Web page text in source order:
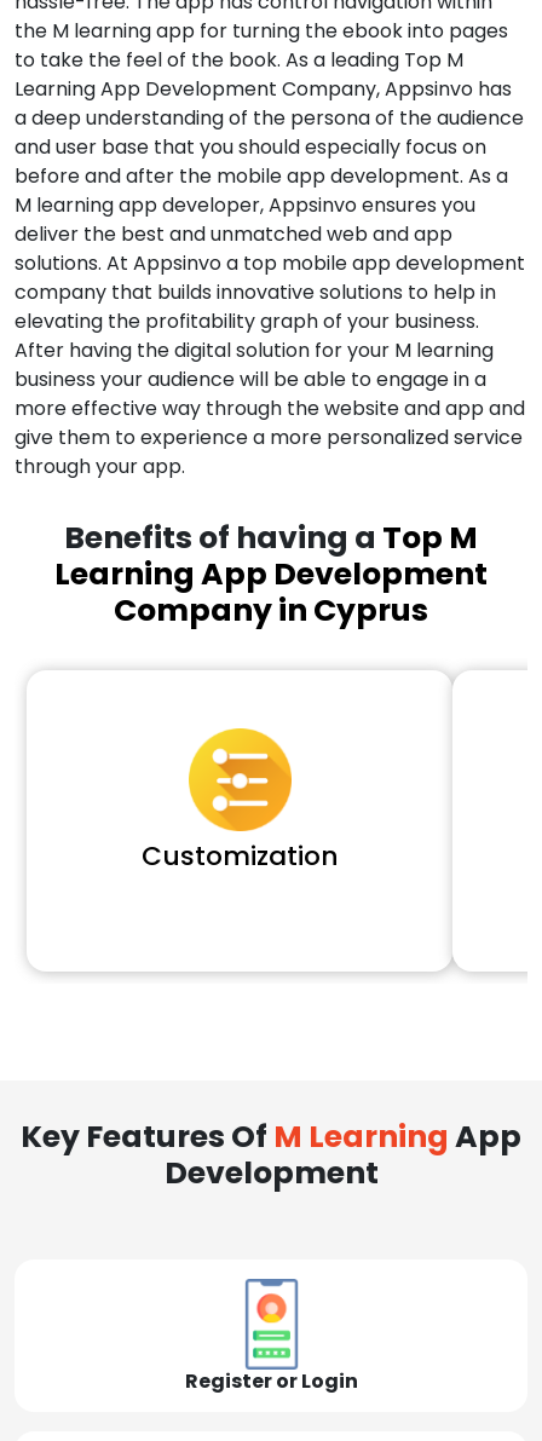
the M learning app for turning the ebook into pages
to take the feel of the book. As a leading Top M
Learning App Development Company, Appsinvo has
a deep understanding of the persona of the audience
and user base that you should especially focus on
before and after the mobile app development. As a
M learning app developer, Appsinvo ensures you
deliver the best and unmatched web and app
solutions. At Appsinvo a top mobile app development
company that builds innovative solutions to help in
elevating the profitability graph of your business.
After having the digital solution for your M learning
business your audience will be able to engage in a
more effective way through the website and app and
give them to experience a more personalized service
through your app.
Benefits of having a Top M
Learning App Development
Company in Cyprus
Customization
Key Features Of M Learning App
Development
Register or Login